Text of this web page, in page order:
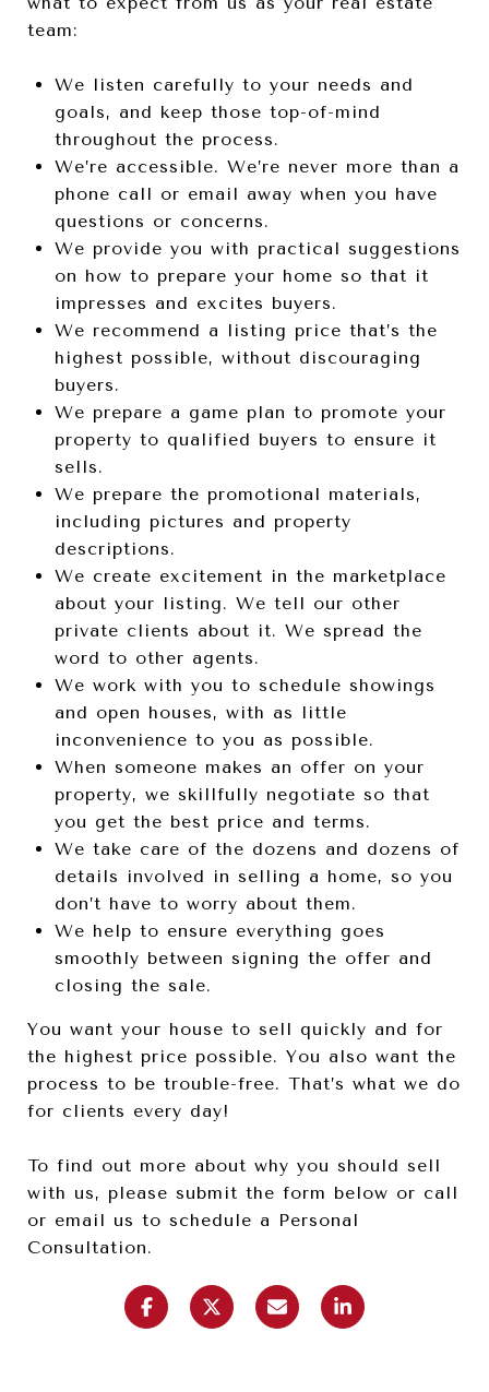
team:
We listen carefully to your needs and
goals, and keep those top-of-mind
throughout the process.
We’re accessible. We’re never more than a
phone call or email away when you have
questions or concerns.
We provide you with practical suggestions
on how to prepare your home so that it
impresses and excites buyers.
We recommend a listing price that’s the
highest possible, without discouraging
buyers.
We prepare a game plan to promote your
property to qualified buyers to ensure it
sells.
We prepare the promotional materials,
including pictures and property
descriptions.
We create excitement in the marketplace
about your listing. We tell our other
private clients about it. We spread the
word to other agents.
We work with you to schedule showings
and open houses, with as little
inconvenience to you as possible.
When someone makes an offer on your
property, we skillfully negotiate so that
you get the best price and terms.
We take care of the dozens and dozens of
details involved in selling a home, so you
don’t have to worry about them.
We help to ensure everything goes
smoothly between signing the offer and
closing the sale.
You want your house to sell quickly and for
the highest price possible. You also want the
process to be trouble-free. That’s what we do
for clients every day!
To find out more about why you should sell
with us, please submit the form below or call
or email us to schedule a Personal
Consultation.